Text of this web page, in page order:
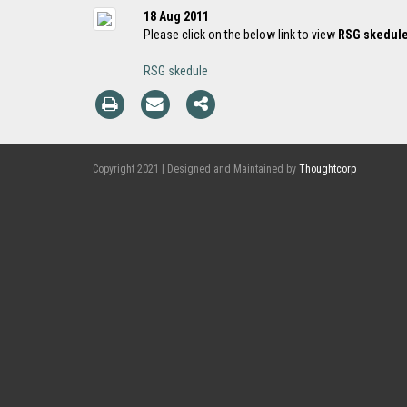
18 Aug 2011
Please click on the below link to view RSG
RSG skedule
Copyright 2021 | Designed and Maintained by Thoughtcorp